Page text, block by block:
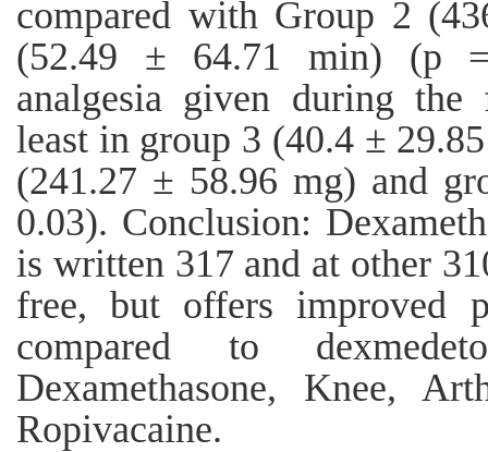
compared with Group 2
(52.49 ± 64.71 min) (p
analgesia given during
least in group 3 (40.4 ±
(241.27 ± 58.96 mg) and
0.03). Conclusion:
is written 317 and at other
free, but offers improved
compared to
Dexamethasone, Knee,
Ropivacaine.